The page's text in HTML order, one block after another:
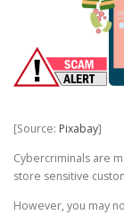
[Source: Pixabay]
Cybercriminals are
store sensitive
However, you may